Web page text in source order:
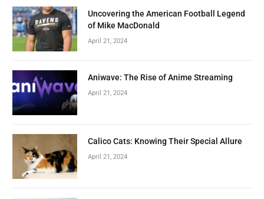
Uncovering the American Football Legend
of Mike MacDonald
April 21, 2024
Aniwave: The Rise of Anime Streaming
April 21, 2024
Calico Cats: Knowing Their Special Allure
April 21, 2024